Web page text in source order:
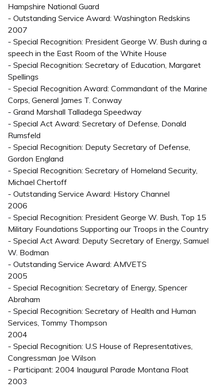
Hampshire National Guard
- Outstanding Service Award: Washington Redskins
2007
- Special Recognition: President George W. Bush during a
speech in the East Room of the White House
- Special Recognition: Secretary of Education, Margaret
Spellings
- Special Recognition Award: Commandant of the Marine
Corps, General James T. Conway
- Grand Marshall Talladega Speedway
- Special Act Award: Secretary of Defense, Donald
Rumsfeld
- Special Recognition: Deputy Secretary of Defense,
Gordon England
- Special Recognition: Secretary of Homeland Security,
Michael Chertoff
- Outstanding Service Award: History Channel
2006
- Special Recognition: President George W. Bush, Top 15
Military Foundations Supporting our Troops in the Country
- Special Act Award: Deputy Secretary of Energy, Samuel
W. Bodman
- Outstanding Service Award: AMVETS
2005
- Special Recognition: Secretary of Energy, Spencer
Abraham
- Special Recognition: Secretary of Health and Human
Services, Tommy Thompson
2004
- Special Recognition: U.S House of Representatives,
Congressman Joe Wilson
- Participant: 2004 Inaugural Parade Montana Float
2003